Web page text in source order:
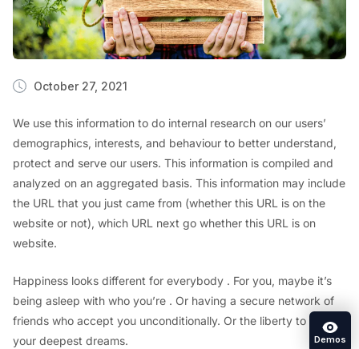
October 27, 2021
We use this information to do internal research on our users’
demographics, interests, and behaviour to better understand,
protect and serve our users. This information is compiled and
analyzed on an aggregated basis. This information may include
the URL that you just came from (whether this URL is on the
website or not), which URL next go whether this URL is on
website.
Happiness looks different for everybody . For you, maybe it’s
being asleep with who you’re . Or having a secure network of
friends who accept you unconditionally. Or the liberty to pursue
your deepest dreams.
Demos